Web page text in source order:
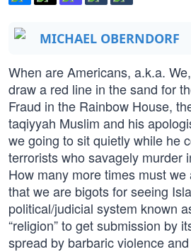
MICHAEL OBERNDORF
When are Americans, a.k.a.
draw a red line in the sand for
Fraud in the Rainbow House,
taqiyyah Muslim and his
we going to sit quietly while he
terrorists who savagely murder
How many more times must
that we are bigots for seeing
political/judicial system known
“religion” to get submission by
spread by barbaric violence